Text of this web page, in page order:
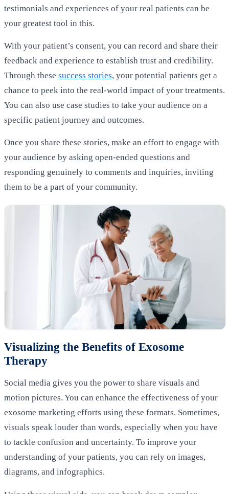
testimonials and experiences of your real patients can be
your greatest tool in this.
With your patient’s consent, you can record and share their
feedback and experience to establish trust and credibility.
Through these success stories, your potential patients get a
chance to peek into the real-world impact of your treatments.
You can also use case studies to take your audience on a
specific patient journey and outcomes.
Once you share these stories, make an effort to engage with
your audience by asking open-ended questions and
responding genuinely to comments and inquiries, inviting
them to be a part of your community.
Visualizing the Benefits of Exosome
Therapy
Social media gives you the power to share visuals and
motion pictures. You can enhance the effectiveness of your
exosome marketing efforts using these formats. Sometimes,
visuals speak louder than words, especially when you have
to tackle confusion and uncertainty. To improve your
understanding of your patients, you can rely on images,
diagrams, and infographics.